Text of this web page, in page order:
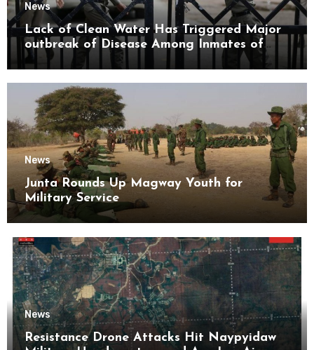
News
Lack of Clean Water Has Triggered Major
outbreak of Disease Among Inmates of
Kyaikmaraw Prison Mon State
News
Junta Rounds Up Magway Youth for
Military Service
News
Resistance Drone Attacks Hit Naypyidaw